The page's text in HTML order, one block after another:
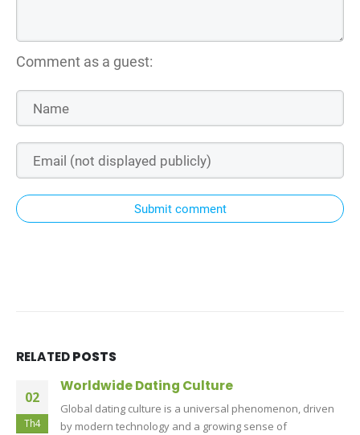
Comment as a guest:
Submit comment
RELATEDPOSTS
02
Th4
Worldwide Dating Culture
Global dating culture is a universal phenomenon, driven
by modern technology and a growing sense of